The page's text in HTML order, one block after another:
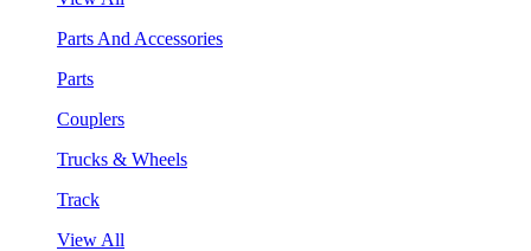
Parts And Accessories
Parts
Couplers
Trucks & Wheels
Track
View All